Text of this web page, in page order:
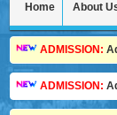
Home About
ADMISSION:
ADMISSION: